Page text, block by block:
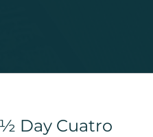
Day Cuatro